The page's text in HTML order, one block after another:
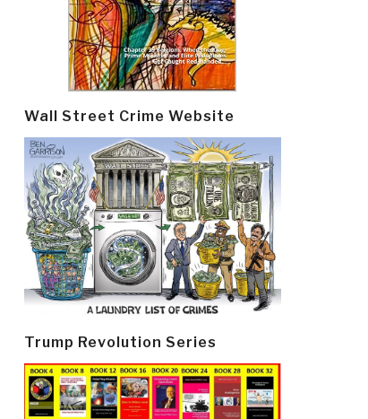
Wall Street Crime Website
Trump Revolution Series